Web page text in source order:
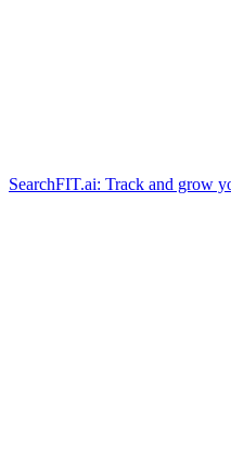
SearchFIT.ai: Track and grow